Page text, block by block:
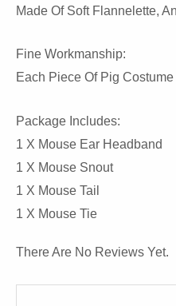
Made Of Soft Flannelette,
Fine Workmanship:
Each Piece Of Pig
Package Includes:
1 X Mouse Ear Headband
1 X Mouse Snout
1 X Mouse Tail
1 X Mouse Tie
There Are No Reviews Yet.